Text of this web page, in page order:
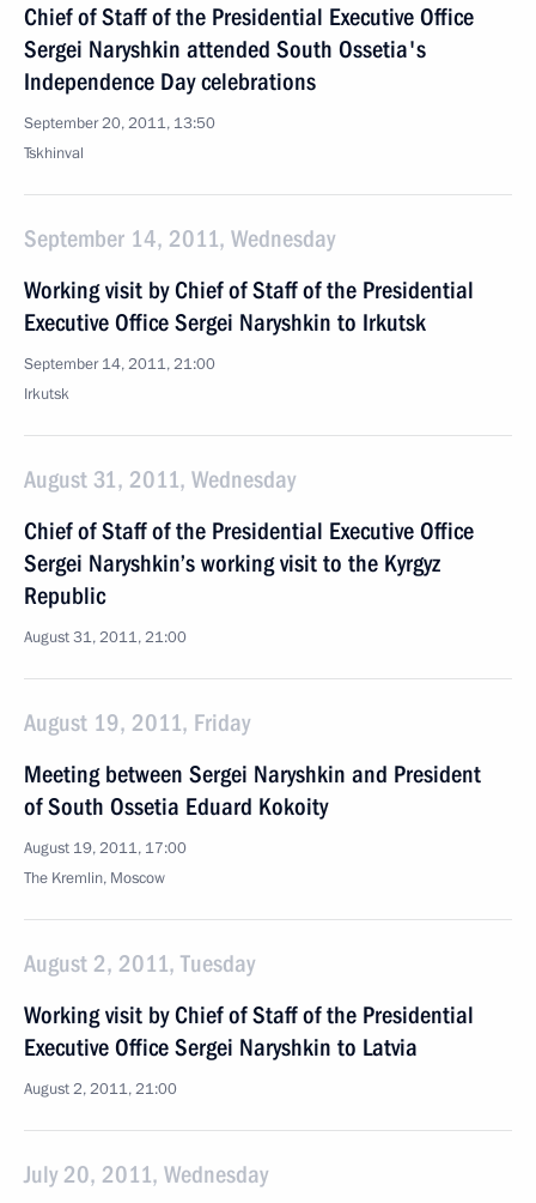
Chief of Staff of the Presidential Executive Office
Sergei Naryshkin attended South Ossetia's
Independence Day celebrations
September 20, 2011, 13:50
Tskhinval
September 14, 2011, Wednesday
Working visit by Chief of Staff of the Presidential
Executive Office Sergei Naryshkin to Irkutsk
September 14, 2011, 21:00
Irkutsk
August 31, 2011, Wednesday
Chief of Staff of the Presidential Executive Office
Sergei Naryshkin’s working visit to the Kyrgyz
Republic
August 31, 2011, 21:00
August 19, 2011, Friday
Meeting between Sergei Naryshkin and President
of South Ossetia Eduard Kokoity
August 19, 2011, 17:00
The Kremlin, Moscow
August 2, 2011, Tuesday
Working visit by Chief of Staff of the Presidential
Executive Office Sergei Naryshkin to Latvia
August 2, 2011, 21:00
July 20, 2011, Wednesday